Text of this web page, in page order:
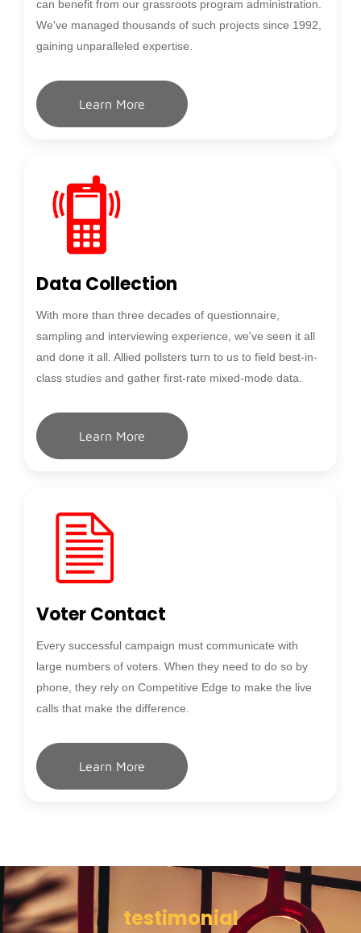
can benefit from our grassroots program administration.
We've managed thousands of such projects since 1992,
gaining unparalleled expertise.
Learn More
Data Collection
With more than three decades of questionnaire,
sampling and interviewing experience, we've seen it all
and done it all. Allied pollsters turn to us to field best-in-
class studies and gather first-rate mixed-mode data.
Learn More
Voter Contact
Every successful campaign must communicate with
large numbers of voters. When they need to do so by
phone, they rely on Competitive Edge to make the live
calls that make the difference.
Learn More
testimonial